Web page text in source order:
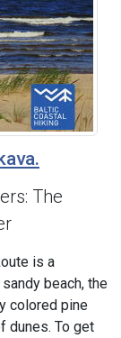
The
is a
beach, the
colored pine
dunes. To get